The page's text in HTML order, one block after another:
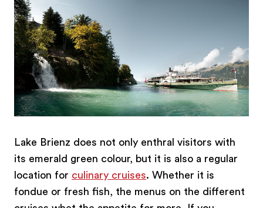
Lake Brienz does not only enthral visitors with
its emerald green colour, but it is also a regular
location for culinary cruises. Whether it is
fondue or fresh fish, the menus on the different